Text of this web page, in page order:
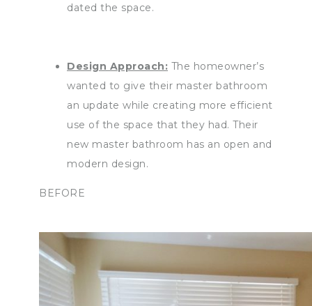
dated the space.
Design Approach: The homeowner’s
wanted to give their master bathroom
an update while creating more efficient
use of the space that they had. Their
new master bathroom has an open and
modern design.
BEFORE